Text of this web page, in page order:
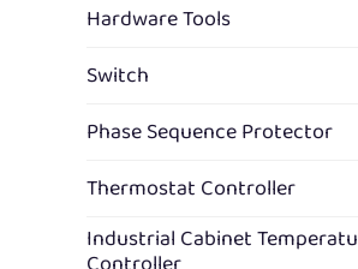
Hardware Tools
Switch
Phase Sequence Protector
Thermostat Controller
Industrial Cabinet